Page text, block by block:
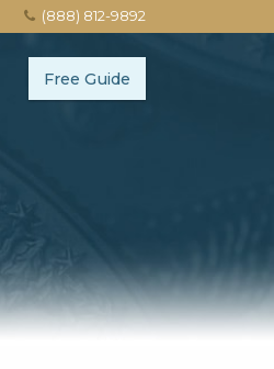
(888) 812-9892
Free Guide